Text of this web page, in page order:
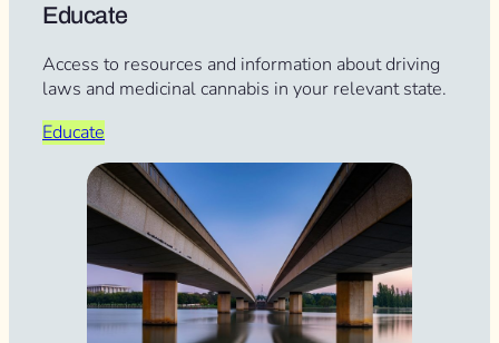
Educate
Access to resources and information about driving
laws and medicinal cannabis in your relevant state.
Educate